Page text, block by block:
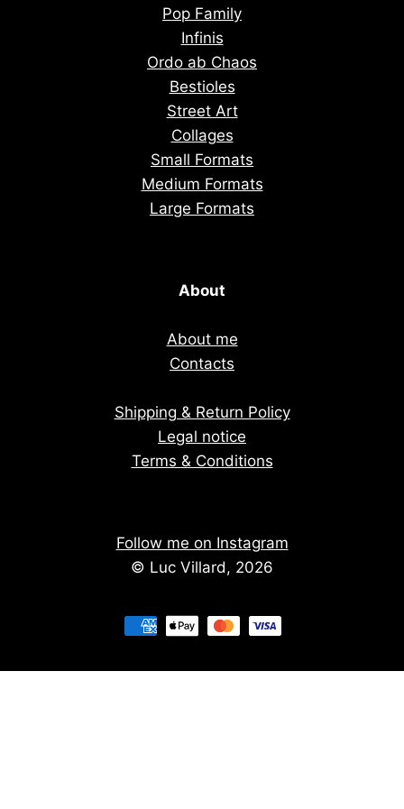
Pop Family
Infinis
Ordo ab Chaos
Bestioles
Street Art
Collages
Small Formats
Medium Formats
Large Formats
About
About me
Contacts
Shipping & Return Policy
Legal notice
Terms & Conditions
Follow me on Instagram
© Luc Villard, 2026